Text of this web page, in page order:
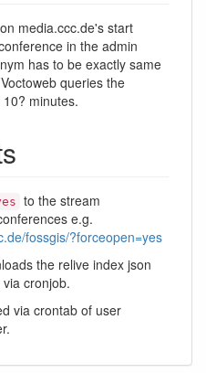
media.ccc.de's start
in the admin
has to be exactly same
queries the
minutes.
to the stream
e.g.
fossgis/?forceopen=yes
the relive index json
cronjob.
via crontab of user